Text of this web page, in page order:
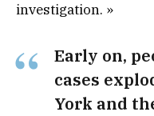
investigation. »
Early on,
cases
York and